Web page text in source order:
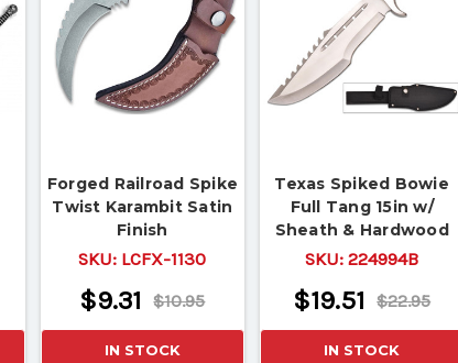
Forged Railroad Spike
Twist Karambit Satin
Finish
SKU: LCFX-1130
$10.95
$9.31
IN STOCK
Texas Spiked Bowie
Full Tang 15in w/
Sheath & Hardwood
Handle
SKU:224994B
$22.95
$19.51
IN STOCK